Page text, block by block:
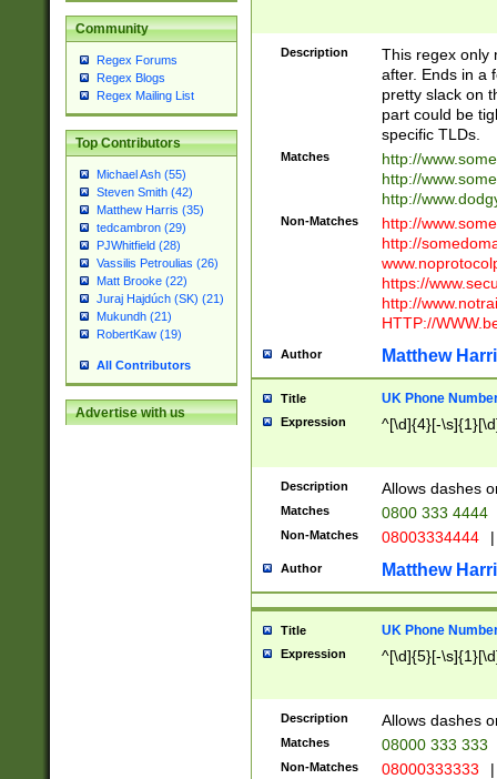
Community
Regex Forums
Regex Blogs
Regex Mailing List
Top Contributors
Michael Ash (55)
Steven Smith (42)
Matthew Harris (35)
tedcambron (29)
PJWhitfield (28)
Vassilis Petroulias (26)
Matt Brooke (22)
Juraj Hajdúch (SK) (21)
Mukundh (21)
RobertKaw (19)
All Contributors
Advertise with us
Description
This regex only
after. Ends in a
pretty slack on
part could be
specific TLDs.
Matches
http://
http://
http://
Non-Matches
http://
http://
https://
http://
HTTP://
Author Matthew
Title UK Phone
Expression ^[\d]{4}[-
Description Allows dashes
Matches 0800 333 4444
Non-Matches 08003334444 |
Author Matthew
Title UK Phone
Expression ^[\d]{5}[-
Description Allows dashes
Matches 08000 333 333
Non-Matches 08000333333 |